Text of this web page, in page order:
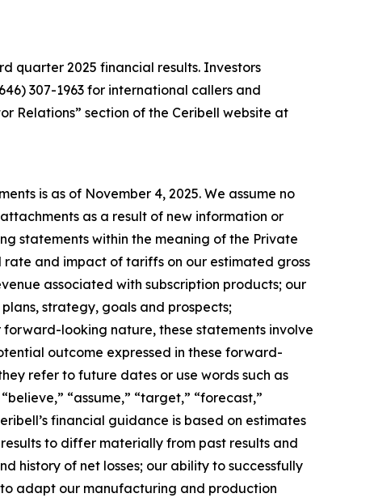
quarter 2025 financial results. Investors
307-1963 for international callers and
Relations” section of the Ceribell website at
is as of November 4, 2025. We assume no
as a result of new information or
statements within the meaning of the Private
and impact of tariffs on our estimated gross
associated with subscription products; our
strategy, goals and prospects;
looking nature, these statements involve
outcome expressed in these forward-
refer to future dates or use words such as
“assume,” “target,” “forecast,”
financial guidance is based on estimates
to differ materially from past results and
history of net losses; our ability to successfully
adapt our manufacturing and production